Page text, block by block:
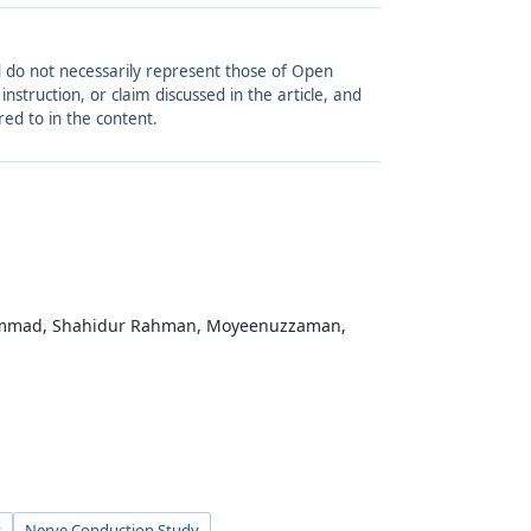
not necessarily represent those of Open
or claim discussed in the article, and
to in the content.
Shahidur Rahman, Moyeenuzzaman,